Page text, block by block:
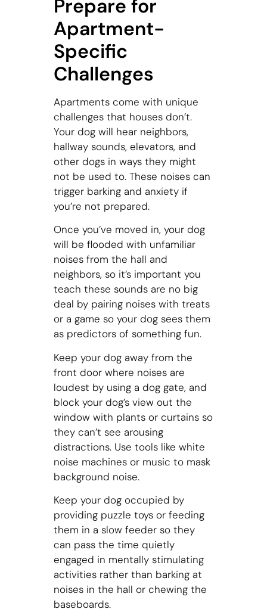
Prepare for
Apartment-
Specific
Challenges
Apartments come with unique
challenges that houses don’t.
Your dog will hear neighbors,
hallway sounds, elevators, and
other dogs in ways they might
not be used to. These noises can
trigger barking and anxiety if
you’re not prepared.
Once you’ve moved in, your dog
will be flooded with unfamiliar
noises from the hall and
neighbors, so it’s important you
teach these sounds are no big
deal by pairing noises with treats
or a game so your dog sees them
as predictors of something fun.
Keep your dog away from the
front door where noises are
loudest by using a dog gate, and
block your dog’s view out the
window with plants or curtains so
they can’t see arousing
distractions. Use tools like white
noise machines or music to mask
background noise.
Keep your dog occupied by
providing puzzle toys or feeding
them in a slow feeder so they
can pass the time quietly
engaged in mentally stimulating
activities rather than barking at
noises in the hall or chewing the
baseboards.